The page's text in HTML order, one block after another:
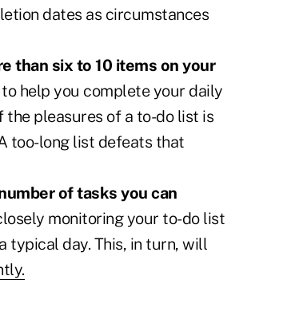
dates as circumstances
than six to 10 items on your
help you complete your daily
the pleasures of a to-do list is
too-long list defeats that
of tasks you can
monitoring your to-do list
typical day. This, in turn, will